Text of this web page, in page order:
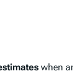
when